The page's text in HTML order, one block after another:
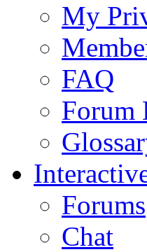
My
FAQ
Forum
Forums
Chat